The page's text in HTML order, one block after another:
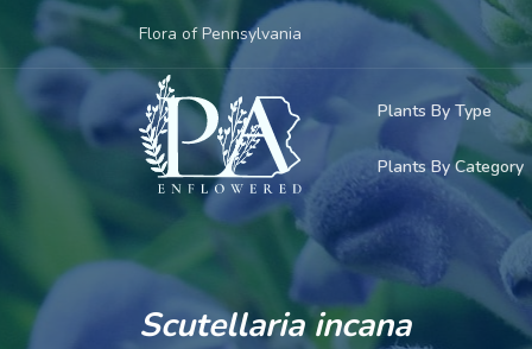
Flora of Pennsylvania
Plants By Type
Woody Plants
Herbaceous
Grasses,
Plants By Category
Common
Rare &
Scutellaria incana